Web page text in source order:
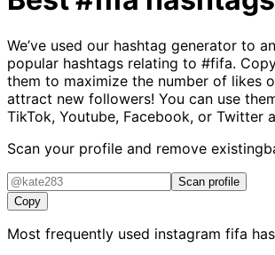
We’ve used our hashtag generator to
popular hashtags relating to #fifa.
them to maximize the number of likes
attract new followers! You can use
TikTok, Youtube, Facebook, or Twitter
Scan your profile and remove existing
Scan profile
Copy
Most frequently used instagram fifa